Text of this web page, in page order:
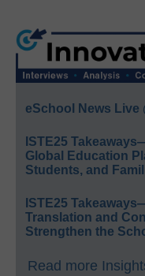
eSchool News Live
ISTE25
Global Education
Students, and
ISTE25
Translation and
Strengthen the
Read more